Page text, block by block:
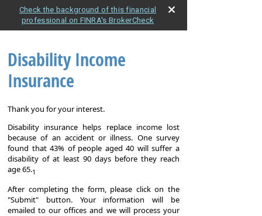
Check the background of this financial
professional on FINRA's BrokerCheck
Disability Income
Insurance
Thank you for your interest.
Disability insurance helps replace income lost
because of an accident or illness. One survey
found that 43% of people aged 40 will suffer a
disability of at least 90 days before they reach
age 65.1
After completing the form, please click on the
"Submit" button. Your information will be
emailed to our offices and we will process your